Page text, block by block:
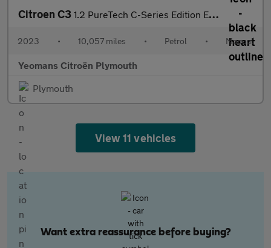
Citroen C3 1.2 PureTech C-Series Edition Euro 6 (s/s) 5dr
2023 • 10,057 miles • Petrol • Manual
Yeomans Citroën Plymouth
Plymouth
View 11 vehicles
Want extra reassurance before buying?